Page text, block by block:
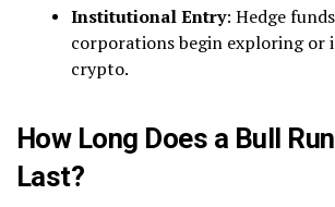
Institutional Entry: Hedge
corporations begin exploring or
crypto.
How Long Does a Bull
Last?